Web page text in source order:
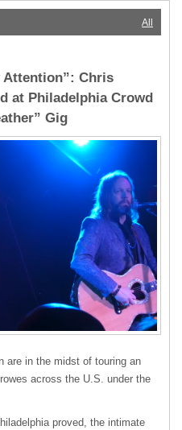
All
Attention”: Chris
at Philadelphia Crowd
Gig
are in the midst of touring an
across the U.S. under the
proved, the intimate